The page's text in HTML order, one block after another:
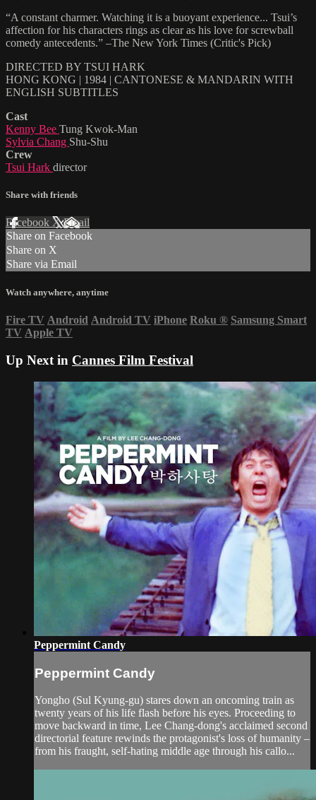
“A constant charmer. Watching it is a buoyant experience... Tsui’s
affection for his characters rings as clear as his love for screwball
comedy antecedents.” –The New York Times (Critic's Pick)
DIRECTED BY TSUI HARK
HONG KONG | 1984 | CANTONESE & MANDARIN WITH
ENGLISH SUBTITLES
Cast
Kenny Bee Tung Kwok-Man
Sylvia Chang Shu-Shu
Crew
Tsui Hark director
Share with friends
Facebook XEmail
Share on Facebook
Share on X
Share via Email
Watch anywhere, anytime
Fire TV Android Android TV iPhone Roku ® Samsung Smart
TV Apple TV
Up Next in Cannes Film Festival
Peppermint Candy
Peppermint Candy
Yongho (Sul Kyung-gu) stares down an oncoming train as
twenty years of his life flash before his eyes. Proceeding to
move backward in time, Lee Chang-dong's acclaimed second
directorial feature rewinds the protagonist's loss of humanity –
from his fraught, self-hating middle age through his callo...